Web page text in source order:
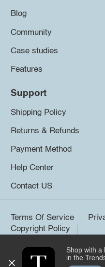
Blog
Community
Case studies
Features
Support
Shipping Policy
Returns & Refunds
Payment Method
Help Center
Contact US
Terms Of Service
Copyright Policy
©2026 Trendsi. All rights
Shop with a
in the